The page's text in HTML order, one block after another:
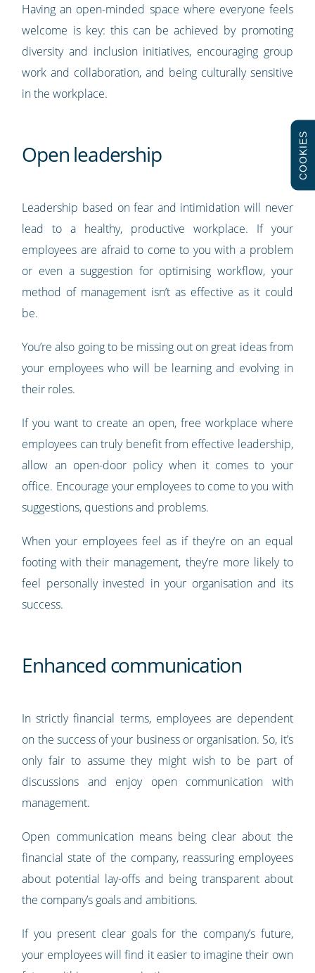
Having an open-minded space where everyone feels
welcome is key: this can be achieved by promoting
diversity and inclusion initiatives, encouraging group
work and collaboration, and being culturally sensitive
in the workplace.
Open leadership
Leadership based on fear and intimidation will never
lead to a healthy, productive workplace. If your
employees are afraid to come to you with a problem
or even a suggestion for optimising workflow, your
method of management isn’t as effective as it could
be.
You’re also going to be missing out on great ideas from
your employees who will be learning and evolving in
their roles.
If you want to create an open, free workplace where
employees can truly benefit from effective leadership,
allow an open-door policy when it comes to your
office. Encourage your employees to come to you with
suggestions, questions and problems.
When your employees feel as if they’re on an equal
footing with their management, they’re more likely to
feel personally invested in your organisation and its
success.
Enhanced communication
In strictly financial terms, employees are dependent
on the success of your business or organisation. So, it’s
only fair to assume they might wish to be part of
discussions and enjoy open communication with
management.
Open communication means being clear about the
financial state of the company, reassuring employees
about potential lay-offs and being transparent about
the company’s goals and ambitions.
If you present clear goals for the company’s future,
your employees will find it easier to imagine their own
COOKIES